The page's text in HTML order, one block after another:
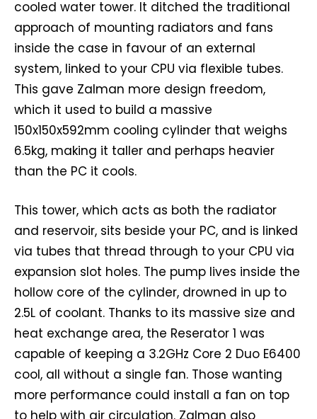
cooled water tower. It ditched the traditional
approach of mounting radiators and fans
inside the case in favour of an external
system, linked to your CPU via flexible tubes.
This gave Zalman more design freedom,
which it used to build a massive
150x150x592mm cooling cylinder that weighs
6.5kg, making it taller and perhaps heavier
than the PC it cools.
This tower, which acts as both the radiator
and reservoir, sits beside your PC, and is linked
via tubes that thread through to your CPU via
expansion slot holes. The pump lives inside the
hollow core of the cylinder, drowned in up to
2.5L of coolant. Thanks to its massive size and
heat exchange area, the Reserator 1 was
capable of keeping a 3.2GHz Core 2 Duo E6400
cool, all without a single fan. Those wanting
more performance could install a fan on top
to help with air circulation. Zalman also